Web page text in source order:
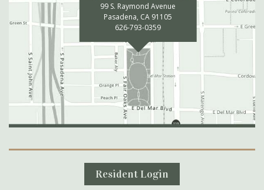
99 S. Raymond Avenue
Pasadena, CA 91105
626-793-0359
Secondary Navigation
Resident Login